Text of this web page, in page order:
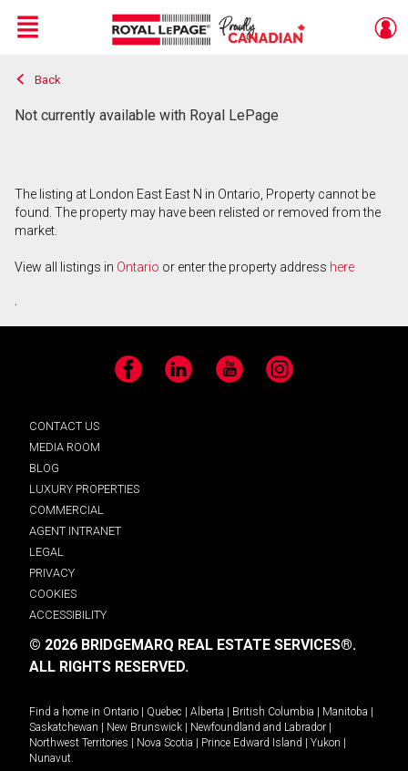
Live
En Direct
Menu
Back
Not currently available with Royal LePage
The listing at London East East N in Ontario, Property cannot be
found. The property may have been relisted or removed from the
market.
View all listings in Ontario or enter the property address here
.
Facebook LinkedIn YouTube Instagram
CONTACT US
MEDIA ROOM
BLOG
LUXURY PROPERTIES
COMMERCIAL
AGENT INTRANET
LEGAL
PRIVACY
COOKIES
ACCESSIBILITY
© 2026 BRIDGEMARQ REAL ESTATE SERVICES®.
ALL RIGHTS RESERVED.
Find a home in Ontario Quebec Alberta British Columbia Manitoba
Saskatchewan
New Brunswick Newfoundland and Labrador
Northwest Territories
Nova Scotia Prince Edward Island Yukon
Nunavut.